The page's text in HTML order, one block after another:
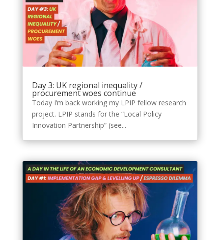
Day 3: UK regional inequality /
procurement woes continue
Today I’m back working my LPIP fellow research
project. LPIP stands for the “Local Policy
Innovation Partnership” (see...